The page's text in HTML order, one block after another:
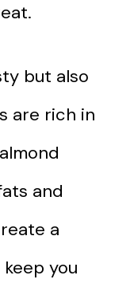
but also
are rich in
and
a
you